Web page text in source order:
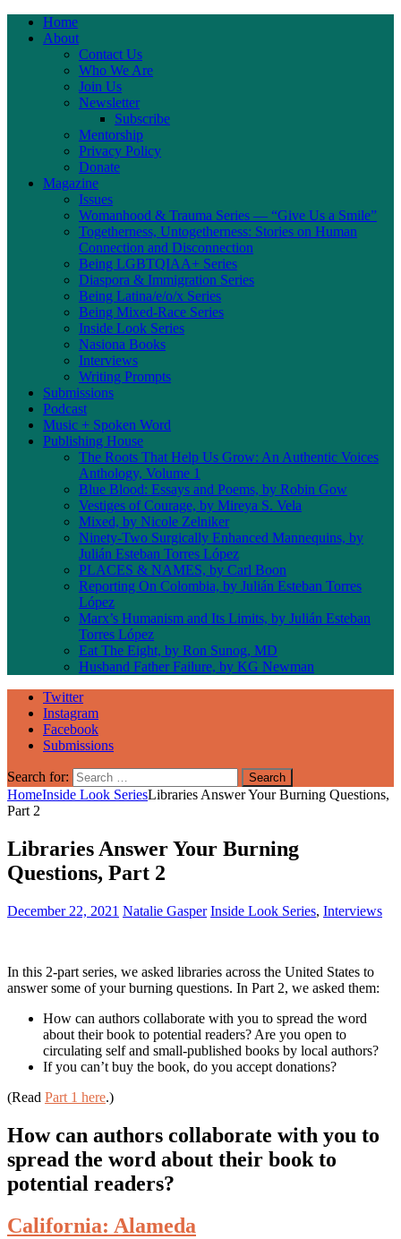
Home
About
Contact Us
Who We Are
Join Us
Newsletter
Subscribe
Mentorship
Privacy Policy
Donate
Magazine
Issues
Womanhood & Trauma Series — “Give Us a Smile”
Togetherness, Untogetherness: Stories on Human
Connection and Disconnection
Being LGBTQIAA+ Series
Diaspora & Immigration Series
Being Latina/e/o/x Series
Being Mixed-Race Series
Inside Look Series
Nasiona Books
Interviews
Writing Prompts
Submissions
Podcast
Music + Spoken Word
Publishing House
The Roots That Help Us Grow: An Authentic Voices
Anthology, Volume 1
Blue Blood: Essays and Poems, by Robin Gow
Vestiges of Courage, by Mireya S. Vela
Mixed, by Nicole Zelniker
Ninety-Two Surgically Enhanced Mannequins, by
Julián Esteban Torres López
PLACES & NAMES, by Carl Boon
Reporting On Colombia, by Julián Esteban Torres
López
Marx’s Humanism and Its Limits, by Julián Esteban
Torres López
Eat The Eight, by Ron Sunog, MD
Husband Father Failure, by KG Newman
Twitter
Instagram
Facebook
Submissions
Search for:
HomeInside Look SeriesLibraries Answer Your Burning Questions,
Part 2
Libraries Answer Your Burning
Questions, Part 2
December 22, 2021 Natalie Gasper Inside Look Series, Interviews
In this 2-part series, we asked libraries across the United States to
answer some of your burning questions. In Part 2, we asked them:
How can authors collaborate with you to spread the word
about their book to potential readers? Are you open to
circulating self and small-published books by local authors?
If you can’t buy the book, do you accept donations?
(Read Part 1 here.)
How can authors collaborate with you to
spread the word about their book to
potential readers?
California: Alameda